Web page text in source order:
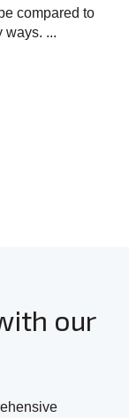
compared to
ways. ...
our